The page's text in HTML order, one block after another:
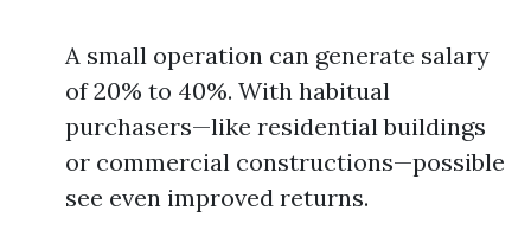
A small operation can generate salary
of 20% to 40%. With habitual
purchasers—like residential buildings
or commercial constructions—possible
see even improved returns.